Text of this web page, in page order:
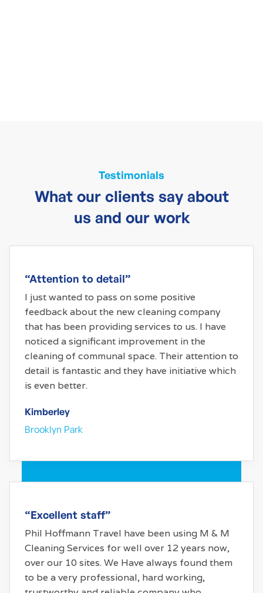
Testimonials
What our clients say about
us and our work
“Attention to detail”
I just wanted to pass on some positive
feedback about the new cleaning company
that has been providing services to us. I have
noticed a significant improvement in the
cleaning of communal space. Their attention to
detail is fantastic and they have initiative which
is even better.
Kimberley
Brooklyn Park
“Excellent staff”
Phil Hoffmann Travel have been using M & M
Cleaning Services for well over 12 years now,
over our 10 sites. We Have always found them
to be a very professional, hard working,